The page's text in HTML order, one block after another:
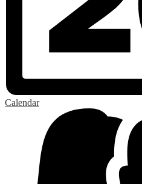
Calendar